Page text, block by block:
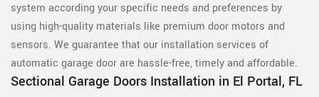
system according your specific needs and preferences by
using high-quality materials like premium door motors and
sensors. We guarantee that our installation services of
automatic garage door are hassle-free, timely and affordable.
Sectional Garage Doors Installation in El Portal, FL